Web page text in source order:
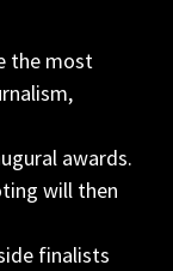
the most
awards.
will then
finalists